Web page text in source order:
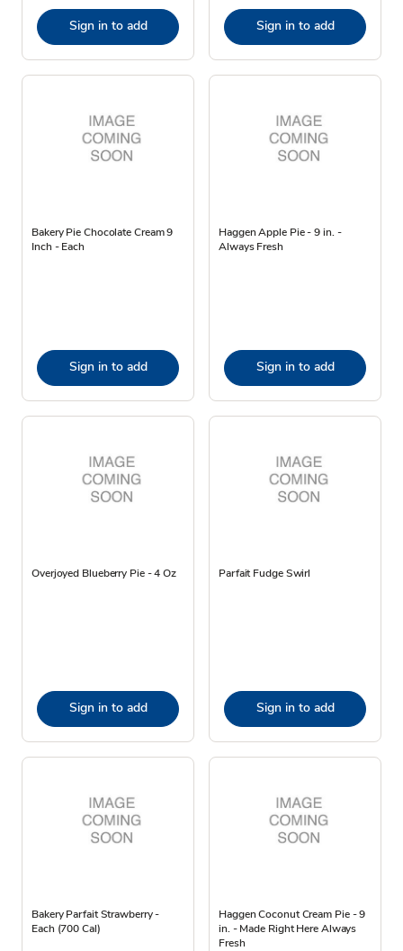
Sign in to add Sign in to add
Bakery Pie Chocolate Cream 9
Inch - Each
Sign in to add
Haggen Apple Pie - 9 in. -
Always Fresh
Sign in to add
Overjoyed Blueberry Pie - 4 Oz
Sign in to add
Parfait Fudge Swirl
Sign in to add
Bakery Parfait Strawberry -
Each (700 Cal)
Haggen Coconut Cream Pie - 9
in. - Made Right Here Always
Fresh